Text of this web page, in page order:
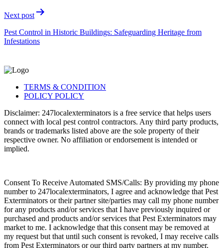
Next post
Pest Control in Historic Buildings: Safeguarding Heritage from
Infestations
TERMS & CONDITION
POLICY POLICY
Disclaimer: 247localexterminators is a free service that helps users
connect with local pest control contractors. Any third party products,
brands or trademarks listed above are the sole property of their
respective owner. No affiliation or endorsement is intended or
implied.
Consent To Receive Automated SMS/Calls: By providing my phone
number to 247localexterminators, I agree and acknowledge that Pest
Exterminators or their partner site/parties may call my phone number
for any products and/or services that I have previously inquired or
purchased and products and/or services that Pest Exterminators may
market to me. I acknowledge that this consent may be removed at
my request but that until such consent is revoked, I may receive calls
from Pest Exterminators or our third party partners at my number.